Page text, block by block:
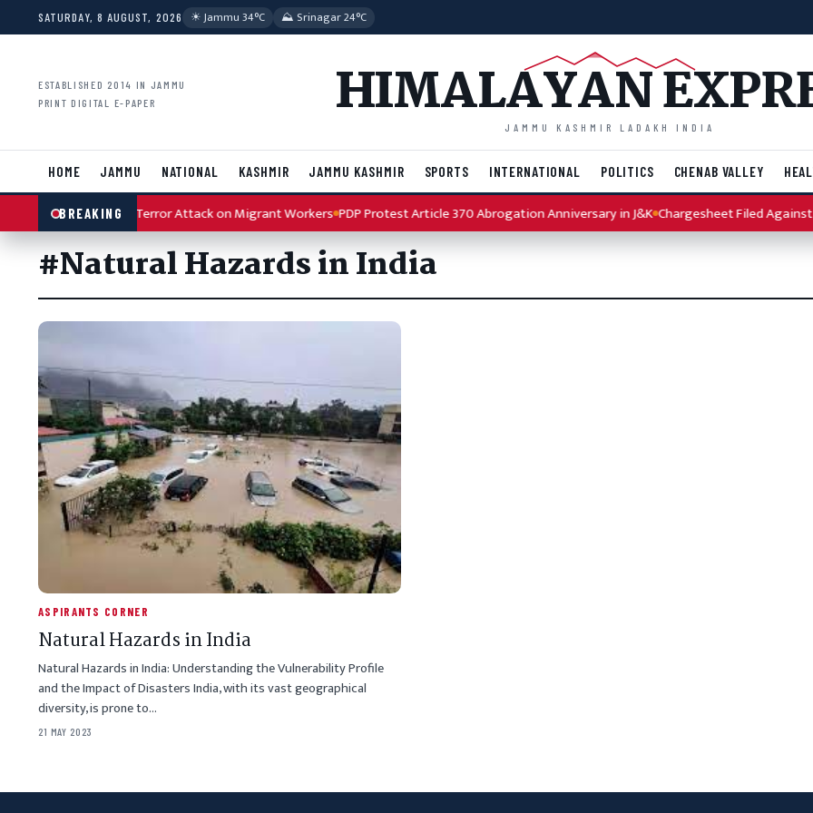
Skip to content
SATURDAY, 8 AUGUST, 2026 ☀︎ Jammu 34°C ⛰ Srinagar 24°C
ESTABLISHED 2014 IN JAMMU
PRINT DIGITAL E-PAPER
HIMALAYAN
JAMMU KASHMIR LADAKH INDIA
HOME JAMMU NATIONAL KASHMIR JAMMU KASHMIR SPORTS INTERNATIONAL POLITICS CHENAB VALLEY
BREAKING
Condemns Kulgam Terror Attack on Migrant Workers PDP Protest Article 370 Abrogation Anniversary in J&K Chargesheet Filed Against
#Natural Hazards in India
ASPIRANTS CORNER
Natural Hazards in India
Natural Hazards in India: Understanding the Vulnerability Profile
and the Impact of Disasters India, with its vast geographical
diversity, is prone to…
21 MAY 2023